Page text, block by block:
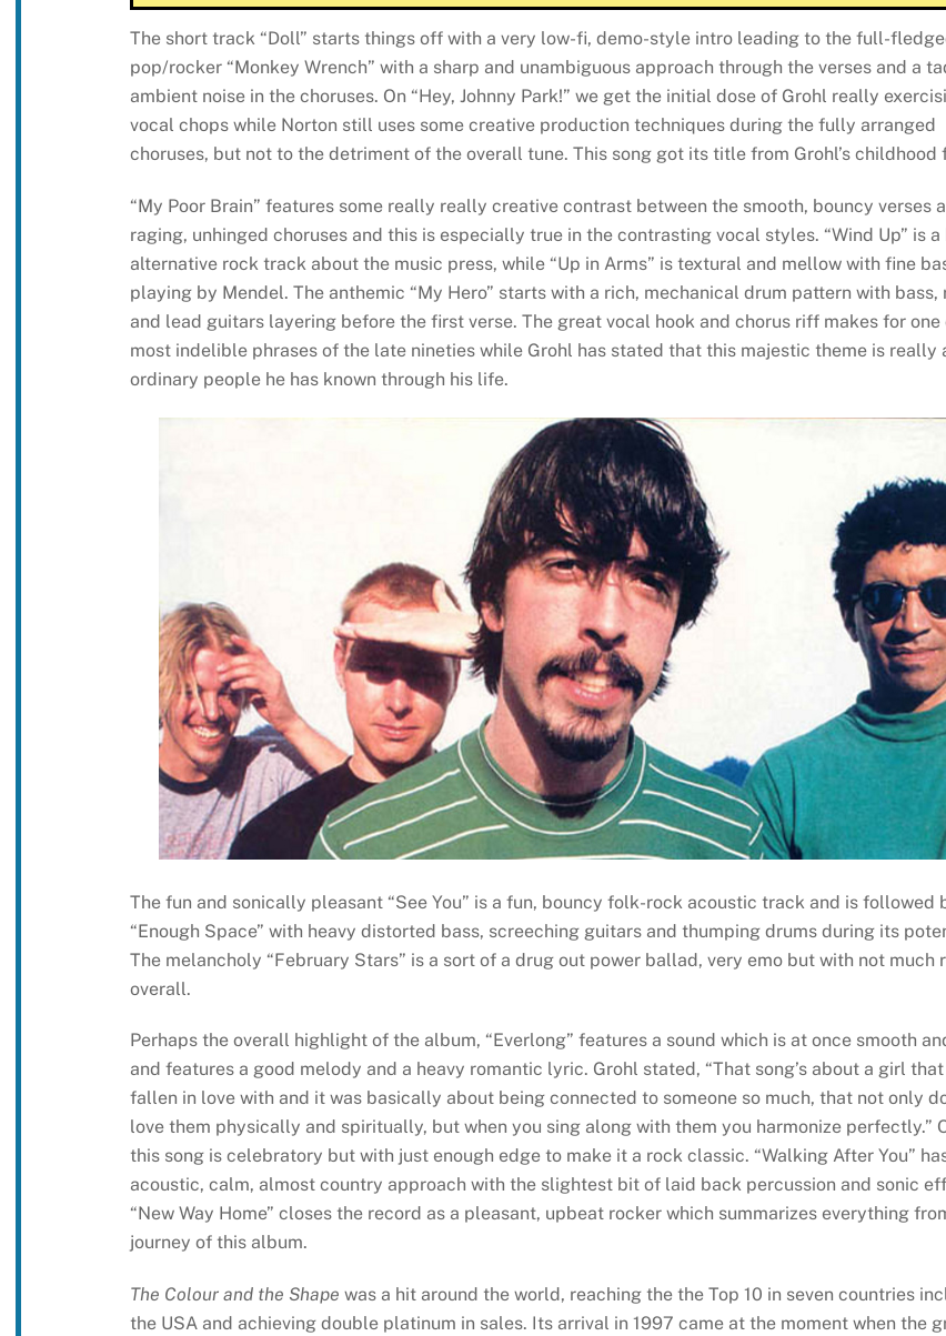
The short track “Doll” starts things off with a very low-fi, demo-style intro leading to the full-
pop/rocker “Monkey Wrench” with a sharp and unambiguous approach through the verses and a
ambient noise in the choruses. On “Hey, Johnny Park!” we get the initial dose of Grohl really
vocal chops while Norton still uses some creative production techniques during the fully arranged
choruses, but not to the detriment of the overall tune. This song got its title from Grohl’s childhood
“My Poor Brain” features some really really creative contrast between the smooth, bouncy verses
raging, unhinged choruses and this is especially true in the contrasting vocal styles. “Wind Up” is a
alternative rock track about the music press, while “Up in Arms” is textural and mellow with fine
playing by Mendel. The anthemic “My Hero” starts with a rich, mechanical drum pattern with bass,
and lead guitars layering before the first verse. The great vocal hook and chorus riff makes for one
most indelible phrases of the late nineties while Grohl has stated that this majestic theme is really
ordinary people he has known through his life.
The fun and sonically pleasant “See You” is a fun, bouncy folk-rock acoustic track and is followed
“Enough Space” with heavy distorted bass, screeching guitars and thumping drums during its
The melancholy “February Stars” is a sort of a drug out power ballad, very emo but with not much
overall.
Perhaps the overall highlight of the album, “Everlong” features a sound which is at once smooth
and features a good melody and a heavy romantic lyric. Grohl stated, “That song’s about a girl that
fallen in love with and it was basically about being connected to someone so much, that not only
love them physically and spiritually, but when you sing along with them you harmonize perfectly.”
this song is celebratory but with just enough edge to make it a rock classic. “Walking After You”
acoustic, calm, almost country approach with the slightest bit of laid back percussion and sonic
“New Way Home” closes the record as a pleasant, upbeat rocker which summarizes everything
journey of this album.
The Colour and the Shape was a hit around the world, reaching the the Top 10 in seven countries
the USA and achieving double platinum in sales. Its arrival in 1997 came at the moment when the